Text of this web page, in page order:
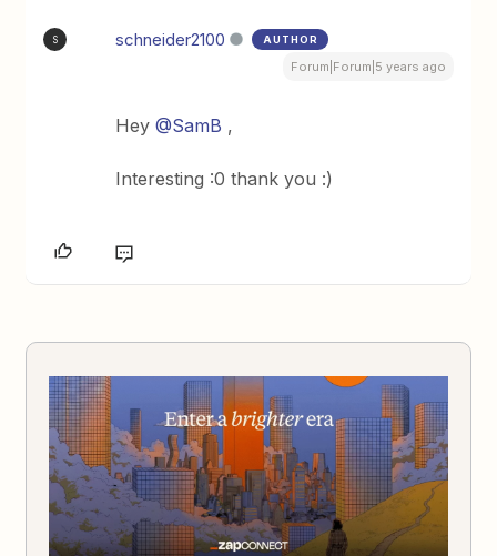
S schneider2100 AUTHOR
Forum|Forum|5 years ago
Hey@SamB ,
Interesting :0 thank you :)